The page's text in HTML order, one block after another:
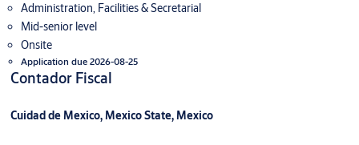
Administration, Facilities & Secretarial
Mid-senior level
Onsite
Application due 2026-08-25
Contador Fiscal
Cuidad de Mexico, Mexico State, Mexico